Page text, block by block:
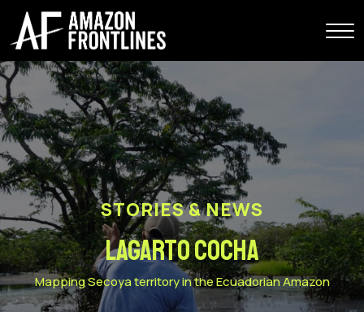
STORIES & NEWS
Lagarto Cocha
Mapping Secoya territory in the Ecuadorian Amazon